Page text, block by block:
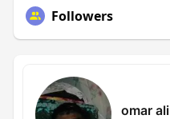
Followers
omar ali